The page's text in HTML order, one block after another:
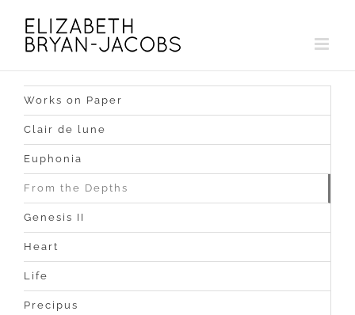
Works on Paper
Clair de lune
Euphonia
From the Depths
Genesis II
Heart
Life
Precipus